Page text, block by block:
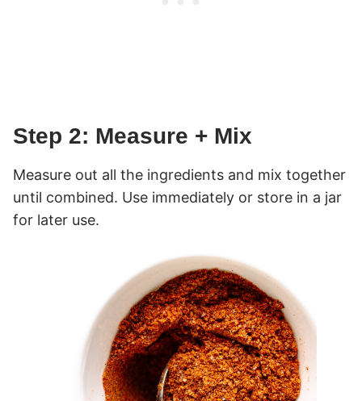
Step 2: Measure + Mix
Measure out all the ingredients and mix together
until combined. Use immediately or store in a jar
for later use.